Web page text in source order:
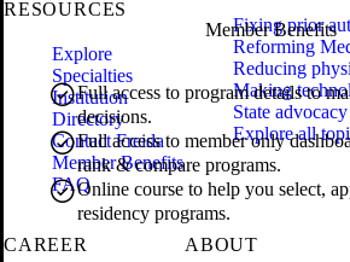
Member Benefits
Full access to program details to
decisions.
Full access to member only
rank & compare programs.
Online course to help you select,
residency programs.
RESOURCES
Explore
Specialties
Institution
Directory
Contact Freida
Member Benefits
FAQ
Fixing prior
Reforming
Reducing
Making
State advocacy
Explore all
CAREER
ABOUT